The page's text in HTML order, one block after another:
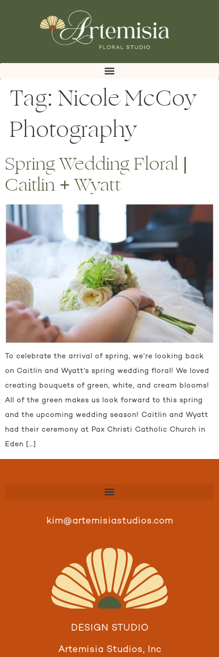
Tag:Nicole McCoy
Photography
Spring Wedding Floral |
Caitlin + Wyatt
To celebrate the arrival of spring, we’re looking back
on Caitlin and Wyatt’s spring wedding floral! We loved
creating bouquets of green, white, and cream blooms!
All of the green makes us look forward to this spring
and the upcoming wedding season! Caitlin and Wyatt
had their ceremony at Pax Christi Catholic Church in
Eden […]
kim@artemisiastudios.com
DESIGN STUDIO
Artemisia Studios, Inc